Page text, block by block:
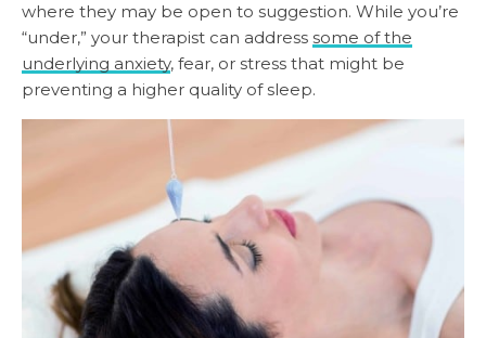
where they may be open to suggestion. While you’re
“under,” your therapist can address some of the
underlying anxiety, fear, or stress that might be
preventing a higher quality of sleep.